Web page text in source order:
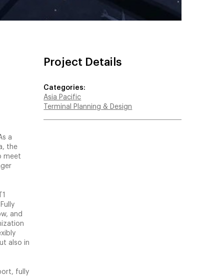
a
the
meet
and
also in
fully
Project Details
Categories:
Asia Pacific
Terminal Planning & Design